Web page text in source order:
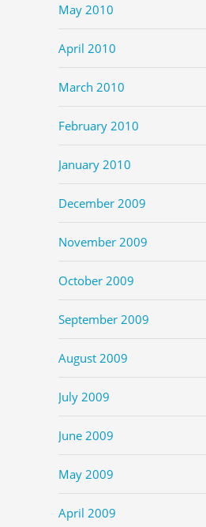
May 2010
April 2010
March 2010
February 2010
January 2010
December 2009
November 2009
October 2009
September 2009
August 2009
July 2009
June 2009
May 2009
April 2009